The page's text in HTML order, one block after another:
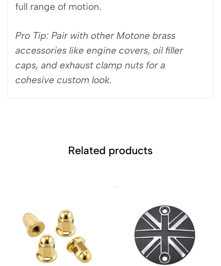
full range of motion.
Pro Tip: Pair with other Motone brass
accessories like engine covers, oil filler
caps, and exhaust clamp nuts for a
cohesive custom look.
Related products